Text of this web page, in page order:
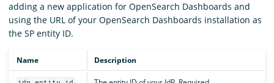
adding a new application for OpenSearch Dashboards and
using the URL of your OpenSearch Dashboards installation as
the SP entity ID.
Name Description